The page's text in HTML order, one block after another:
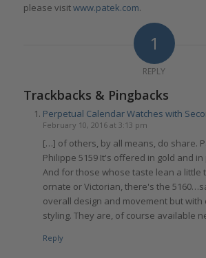
please visitwww.patek.com.
1
REPLY
Trackbacks & Pingbacks
Perpetual Calendar Watches with
February 10, 2016 at 3:13 pm
[…] of others, by all means, do share.
Philippe 5159 It's offered in gold and in
And for those whose taste lean a little
ornate or Victorian, there's the
overall design and movement but
styling. They are, of course available
Reply